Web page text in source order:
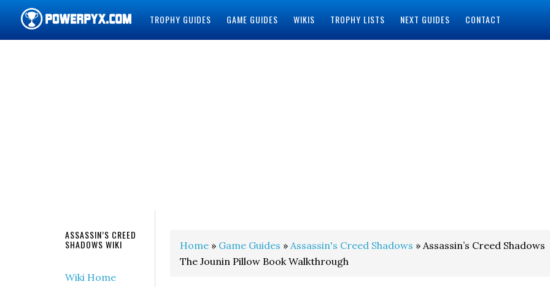
TROPHY GUIDES GAME GUIDES WIKIS TROPHY LISTS NEXT GUIDES CONTACT
Home » Game Guides » Assassin's Creed Shadows » Assassin’s Creed Shadows
The Jounin Pillow Book Walkthrough
ASSASSIN’S CREED
SHADOWS WIKI
Wiki Home